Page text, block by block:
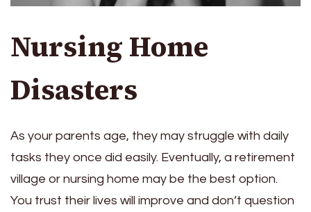
Nursing Home
Disasters
As your parents age, they may struggle with daily
tasks they once did easily. Eventually, a retirement
village or nursing home may be the best option.
You trust their lives will improve and don’t question